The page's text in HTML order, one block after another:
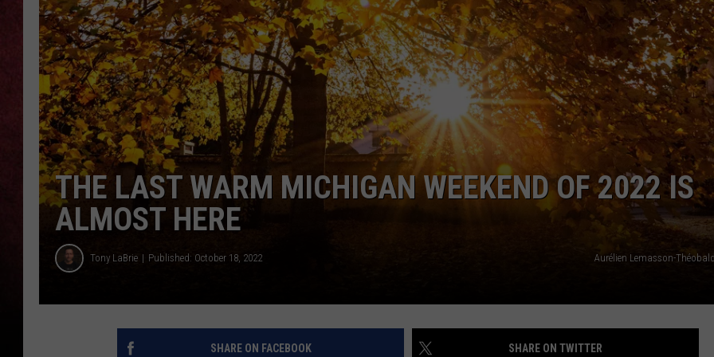
LOUDWIRE NIGHTS
LOUDWIRE WEEKENDS
INDUSTRY ACE INQUIRY
WE'RE HIRING!
THE LAST WARM MICHIGAN WEEKEND OF 2022 IS
ALMOST HERE
Tony LaBrie Published: October 18, 2022 Aurélien Lemasson-
SHARE ON FACEBOOK SHARE ON TWITTER